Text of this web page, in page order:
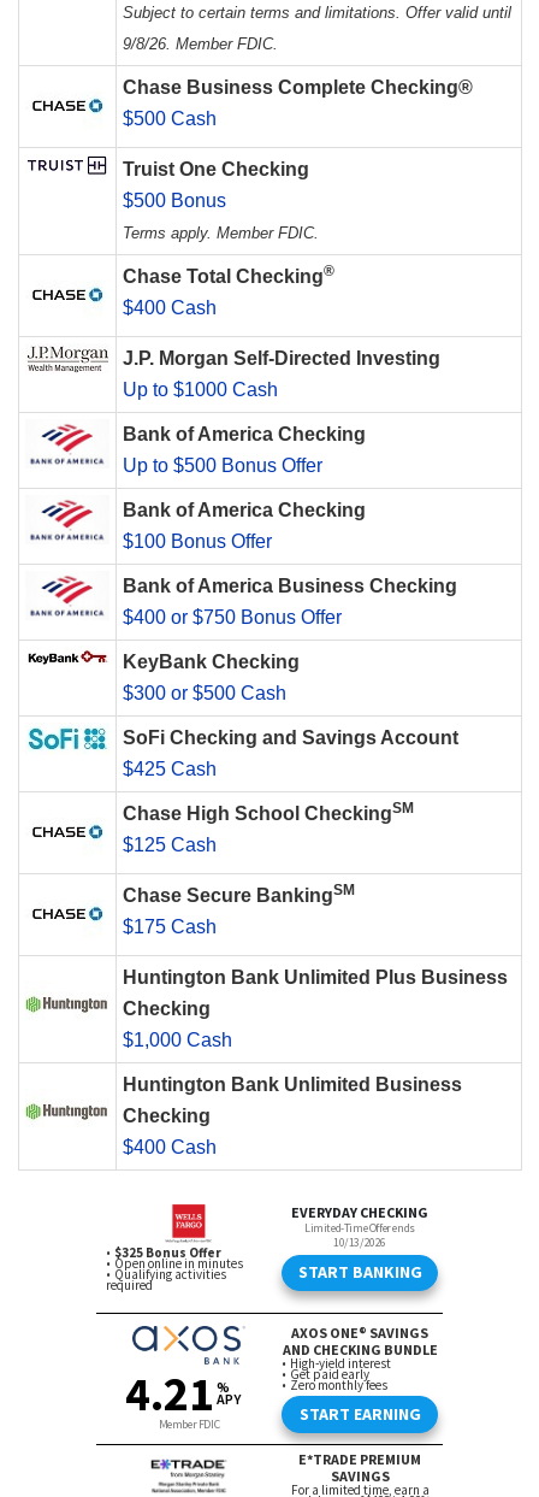
Subject to certain terms and limitations. Offer valid until
9/8/26. Member FDIC.
Chase Business Complete Checking®
$500 Cash
Truist One Checking
$500 Bonus
Terms apply. Member FDIC.
Chase Total Checking®
$400 Cash
J.P. Morgan Self-Directed Investing
Up to $1000 Cash
Bank of America Checking
Up to $500 Bonus Offer
Bank of America Checking
$100 Bonus Offer
Bank of America Business Checking
$400 or $750 Bonus Offer
KeyBank Checking
$300 or $500 Cash
SoFi Checking and Savings Account
$425 Cash
Chase High School CheckingSM
$125 Cash
Chase Secure BankingSM
$175 Cash
Huntington Bank Unlimited Plus Business
Checking
$1,000 Cash
Huntington Bank Unlimited Business
Checking
$400 Cash